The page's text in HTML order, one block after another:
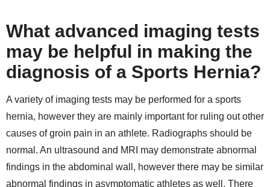
What advanced imaging tests
may be helpful in making the
diagnosis of a Sports Hernia?
A variety of imaging tests may be performed for a sports
hernia, however they are mainly important for ruling out other
causes of groin pain in an athlete. Radiographs should be
normal. An ultrasound and MRI may demonstrate abnormal
findings in the abdominal wall, however there may be similar
abnormal findings in asymptomatic athletes as well. There